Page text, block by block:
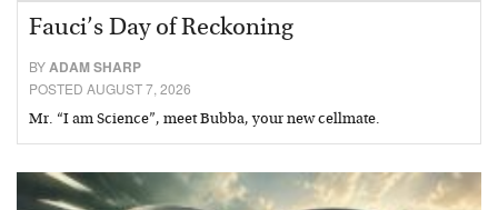
Fauci’s Day of Reckoning
BYADAM SHARP
POSTED AUGUST 7, 2026
Mr. “I am Science”, meet Bubba, your new cellmate.